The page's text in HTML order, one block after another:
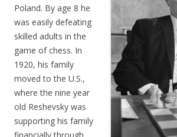
Poland. By age 8 he
was easily defeating
skilled adults in the
game of chess. In
1920, his family
moved to the U.S.,
where the nine year
old Reshevsky was
supporting his family